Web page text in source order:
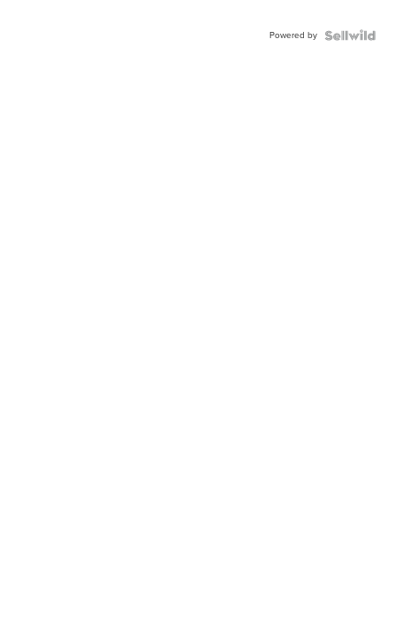
Powered by